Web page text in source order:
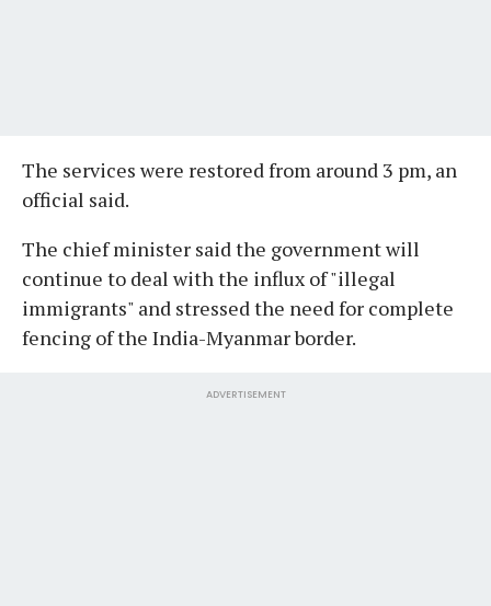
The services were restored from around 3 pm, an
official said.
The chief minister said the government will
continue to deal with the influx of "illegal
immigrants" and stressed the need for complete
fencing of the India-Myanmar border.
ADVERTISEMENT